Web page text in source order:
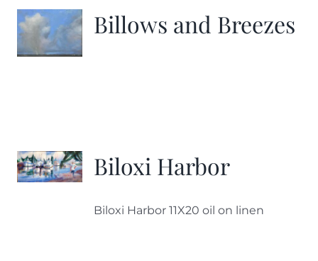
Billows and Breezes
Biloxi Harbor
Biloxi Harbor 11X20 oil on linen